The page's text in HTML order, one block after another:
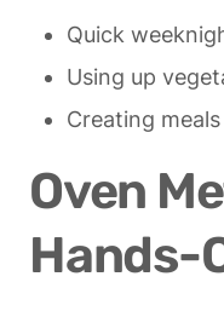
Quick
Using up
Creating
Oven
Hands-